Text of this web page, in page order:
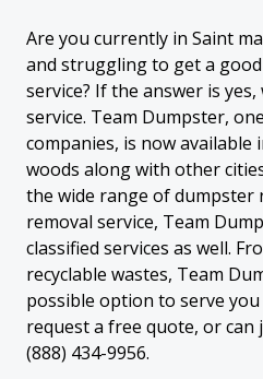
Are you currently in Saint
and struggling to get a
service? If the answer is
service. Team Dumpster,
companies, is now available
woods along with other
the wide range of dumpster
removal service, Team
classified services as well.
recyclable wastes, Team
possible option to serve you
request a free quote, or can
(888) 434-9956.